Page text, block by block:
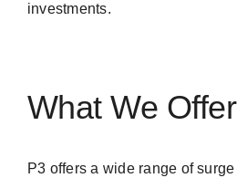
investments.
What We Offer
P3 offers a wide range of